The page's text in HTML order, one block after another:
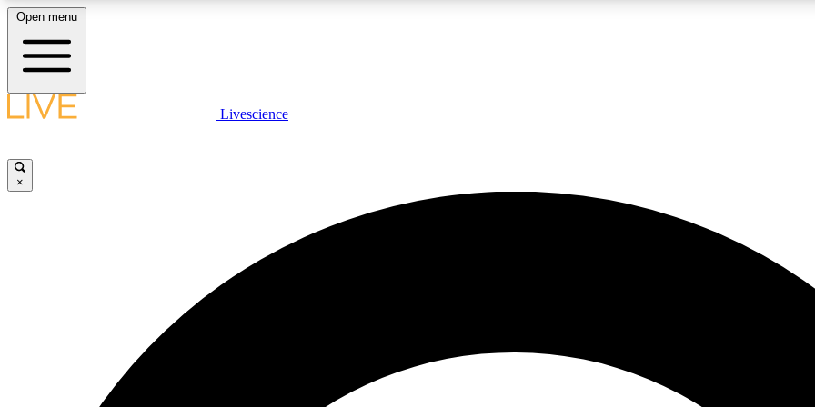
LIVE SCIENCE PLUS
JOIN
Open menu
Livescience
×